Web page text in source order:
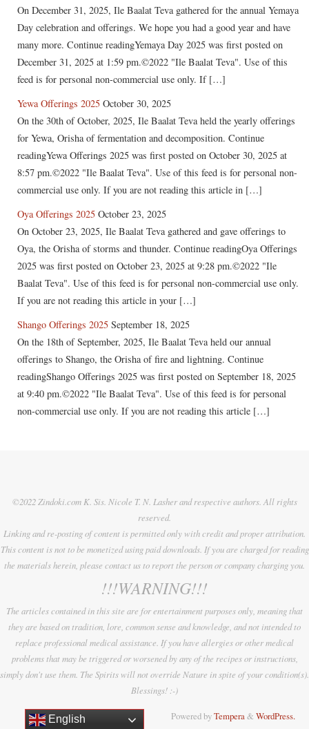
On December 31, 2025, Ile Baalat Teva gathered for the annual Yemaya
Day celebration and offerings. We hope you had a good year and have
many more. Continue readingYemaya Day 2025 was first posted on
December 31, 2025 at 1:59 pm.©2022 "Ile Baalat Teva". Use of this
feed is for personal non-commercial use only. If […]
Yewa Offerings 2025 October 30, 2025
On the 30th of October, 2025, Ile Baalat Teva held the yearly offerings
for Yewa, Orisha of fermentation and decomposition. Continue
readingYewa Offerings 2025 was first posted on October 30, 2025 at
8:57 pm.©2022 "Ile Baalat Teva". Use of this feed is for personal non-
commercial use only. If you are not reading this article in […]
Oya Offerings 2025 October 23, 2025
On October 23, 2025, Ile Baalat Teva gathered and gave offerings to
Oya, the Orisha of storms and thunder. Continue readingOya Offerings
2025 was first posted on October 23, 2025 at 9:28 pm.©2022 "Ile
Baalat Teva". Use of this feed is for personal non-commercial use only.
If you are not reading this article in your […]
Shango Offerings 2025 September 18, 2025
On the 18th of September, 2025, Ile Baalat Teva held our annual
offerings to Shango, the Orisha of fire and lightning. Continue
readingShango Offerings 2025 was first posted on September 18, 2025
at 9:40 pm.©2022 "Ile Baalat Teva". Use of this feed is for personal
non-commercial use only. If you are not reading this article […]
©2022 Zindoki.com K. Sis. Nicole T. N. Lasher and respective authors. All rights
reserved.
Linking and re-posting of content is permitted only with credit and proper attribution.
This content is not to be monetized using paid downloads. If you are charged for reading
the materials herein, please contact us to report the person or company charging you.
!!!WARNING!!!
The articles contained in this site are for entertainment purposes only, meaning that
they are based on tradition, lore, common sense and knowledge, and not intended to
replace professional medical assistance. If you have allergies or other medical
problems that may be triggered or worsened by any of the recipes or instructions,
simply don't use them. The Spirits will not override Nature in spite of your condition(s).
Blessings! :-)
Powered byTempera& WordPress.
English